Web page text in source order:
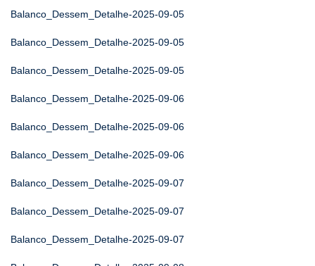
Balanco_Dessem_Detalhe-2025-09-05
Balanco_Dessem_Detalhe-2025-09-05
Balanco_Dessem_Detalhe-2025-09-05
Balanco_Dessem_Detalhe-2025-09-06
Balanco_Dessem_Detalhe-2025-09-06
Balanco_Dessem_Detalhe-2025-09-06
Balanco_Dessem_Detalhe-2025-09-07
Balanco_Dessem_Detalhe-2025-09-07
Balanco_Dessem_Detalhe-2025-09-07